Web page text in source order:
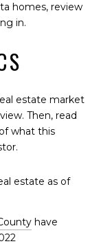
homes, review
in.
estate market
Then, read
what this
estate as of
have